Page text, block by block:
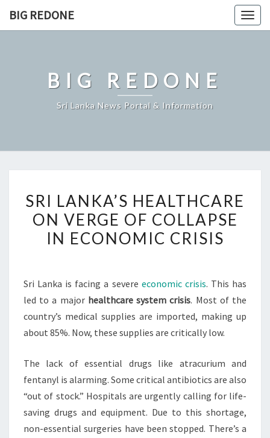
BIG REDONE
BIG REDONE
Sri Lanka News Portal & Information
LANKA’S
HEALTHCARE
ON
COLLAPSE
IN
ECONOMIC
CRISIS
SRI LANKA’S HEALTHCARE
ON VERGE OF COLLAPSE
IN ECONOMIC CRISIS
Sri Lanka is facing a severe economic crisis. This has
led to a major healthcare system crisis. Most of the
country’s medical supplies are imported, making up
about 85%. Now, these supplies are critically low.
The lack of essential drugs like atracurium and
fentanyl is alarming. Some critical antibiotics are also
“out of stock.” Hospitals are urgently calling for life-
saving drugs and equipment. Due to this shortage,
non-essential surgeries have been stopped. There’s a